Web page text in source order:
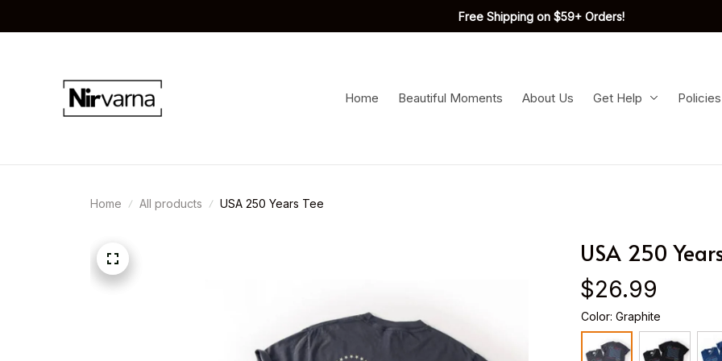
Free Shipping on $59+ Orders!
Home Beautiful Moments About Us Get Help Policies
Home All products USA 250 Years Tee
USA 250
$26.99
Color: Graphite